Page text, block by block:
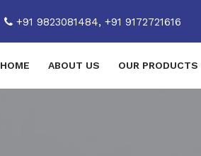
+91 9823081484, +91 9172721616
HOME ABOUT US OUR PRODUCTS